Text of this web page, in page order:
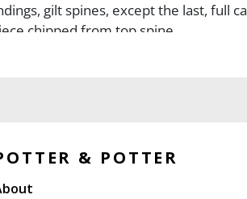
gilt spines, except the last, full
chipped from top spine
& POTTER